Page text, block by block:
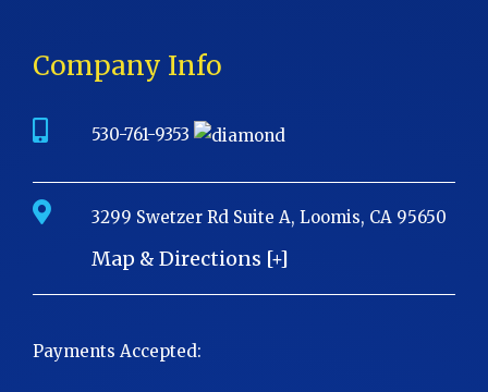
Company Info
530-761-9353
3299 Swetzer Rd Suite A, Loomis, CA 95650
Map & Directions [+]
Payments Accepted: